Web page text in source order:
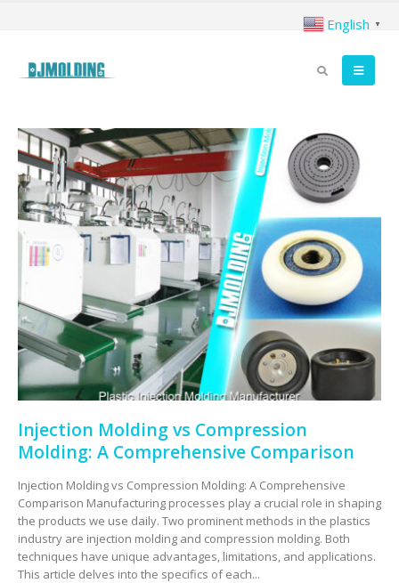
Injection Molding vs Compression
Molding: A Comprehensive Comparison
Injection Molding vs Compression Molding: A Comprehensive
Comparison Manufacturing processes play a crucial role in shaping
the products we use daily. Two prominent methods in the plastics
industry are injection molding and compression molding. Both
techniques have unique advantages, limitations, and applications.
This article delves into the specifics of each...
English ▼